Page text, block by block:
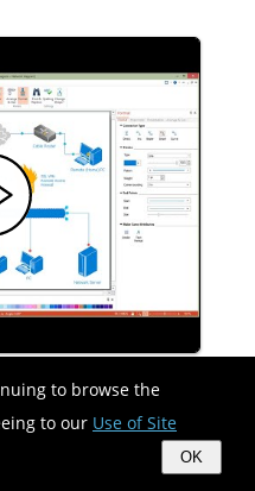
to browse the
to our Use of Site
OK
and